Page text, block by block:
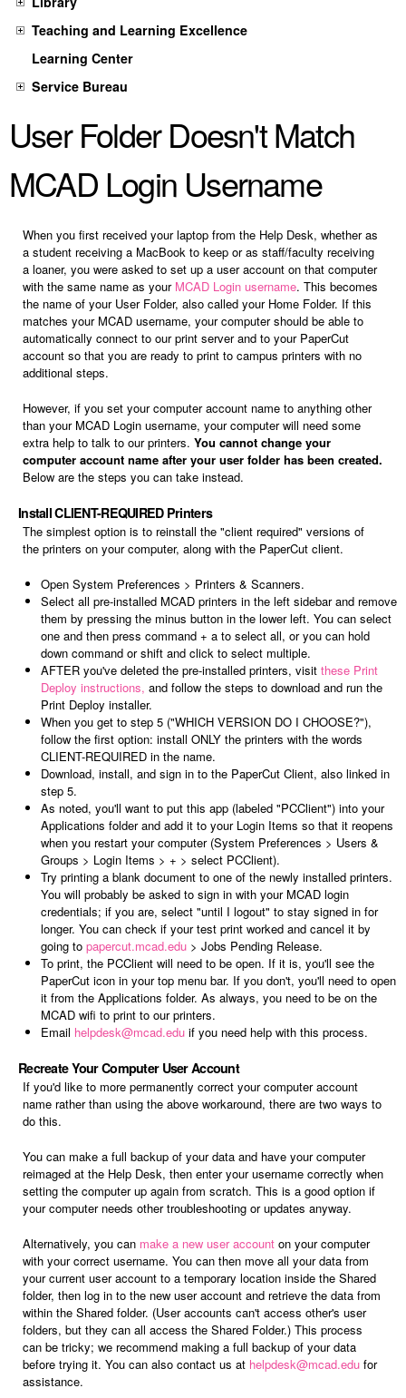
Teaching and Learning Excellence
Learning Center
Service Bureau
User Folder Doesn't Match
MCAD Login Username
When you first received your laptop from the Help Desk, whether as
a student receiving a MacBook to keep or as staff/faculty receiving
a loaner, you were asked to set up a user account on that computer
with the same name as your MCAD Login username. This becomes
the name of your User Folder, also called your Home Folder. If this
matches your MCAD username, your computer should be able to
automatically connect to our print server and to your PaperCut
account so that you are ready to print to campus printers with no
additional steps.
However, if you set your computer account name to anything other
than your MCAD Login username, your computer will need some
extra help to talk to our printers. You cannot change your
computer account name after your user folder has been created.
Below are the steps you can take instead.
Install CLIENT-REQUIRED Printers
The simplest option is to reinstall the "client required" versions of
the printers on your computer, along with the PaperCut client.
Open System Preferences > Printers & Scanners.
Select all pre-installed MCAD printers in the left sidebar and remove
them by pressing the minus button in the lower left. You can select
one and then press command + a to select all, or you can hold
down command or shift and click to select multiple.
AFTER you've deleted the pre-installed printers, visit these Print
Deploy instructions, and follow the steps to download and run the
Print Deploy installer.
When you get to step 5 ("WHICH VERSION DO I CHOOSE?"),
follow the first option: install ONLY the printers with the words
CLIENT-REQUIRED in the name.
Download, install, and sign in to the PaperCut Client, also linked in
step 5.
As noted, you'll want to put this app (labeled "PCClient") into your
Applications folder and add it to your Login Items so that it reopens
when you restart your computer (System Preferences > Users &
Groups > Login Items > + > select PCClient).
Try printing a blank document to one of the newly installed printers.
You will probably be asked to sign in with your MCAD login
credentials; if you are, select "until I logout" to stay signed in for
longer. You can check if your test print worked and cancel it by
going to papercut.mcad.edu > Jobs Pending Release.
To print, the PCClient will need to be open. If it is, you'll see the
PaperCut icon in your top menu bar. If you don't, you'll need to open
it from the Applications folder. As always, you need to be on the
MCAD wifi to print to our printers.
Email helpdesk@mcad.edu if you need help with this process.
Recreate Your Computer User Account
If you'd like to more permanently correct your computer account
name rather than using the above workaround, there are two ways to
do this.
You can make a full backup of your data and have your computer
reimaged at the Help Desk, then enter your username correctly when
setting the computer up again from scratch. This is a good option if
your computer needs other troubleshooting or updates anyway.
Alternatively, you can make a new user account on your computer
with your correct username. You can then move all your data from
your current user account to a temporary location inside the Shared
folder, then log in to the new user account and retrieve the data from
within the Shared folder. (User accounts can't access other's user
folders, but they can all access the Shared Folder.) This process
can be tricky; we recommend making a full backup of your data
before trying it. You can also contact us at helpdesk@mcad.edu for
assistance.